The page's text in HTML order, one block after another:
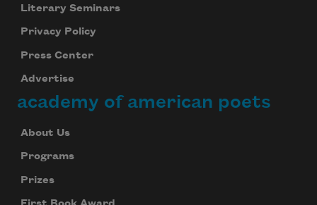
Literary Seminars
Privacy Policy
Press Center
Advertise
academy of american poets
About Us
Programs
Prizes